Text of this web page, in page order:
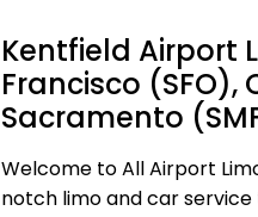
Kentfield Airport
Francisco (SFO),
Sacramento
Welcome to All Airport
notch limo and car